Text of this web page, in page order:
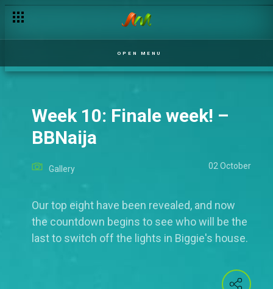
OPEN MENU
Week 10: Finale week! –
BBNaija
Gallery 02 October
Our top eight have been revealed, and now
the countdown begins to see who will be the
last to switch off the lights in Biggie's house.